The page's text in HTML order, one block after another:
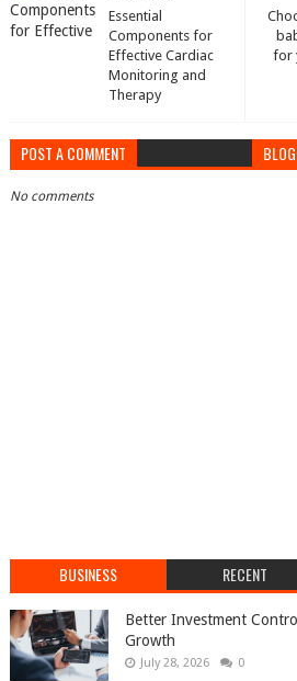
for
Essential
Components for
Effective Cardiac
Monitoring and
Therapy
POST A COMMENT
No comments
BUSINESS RECENT
Better Investment
Growth
July 28, 2026 0